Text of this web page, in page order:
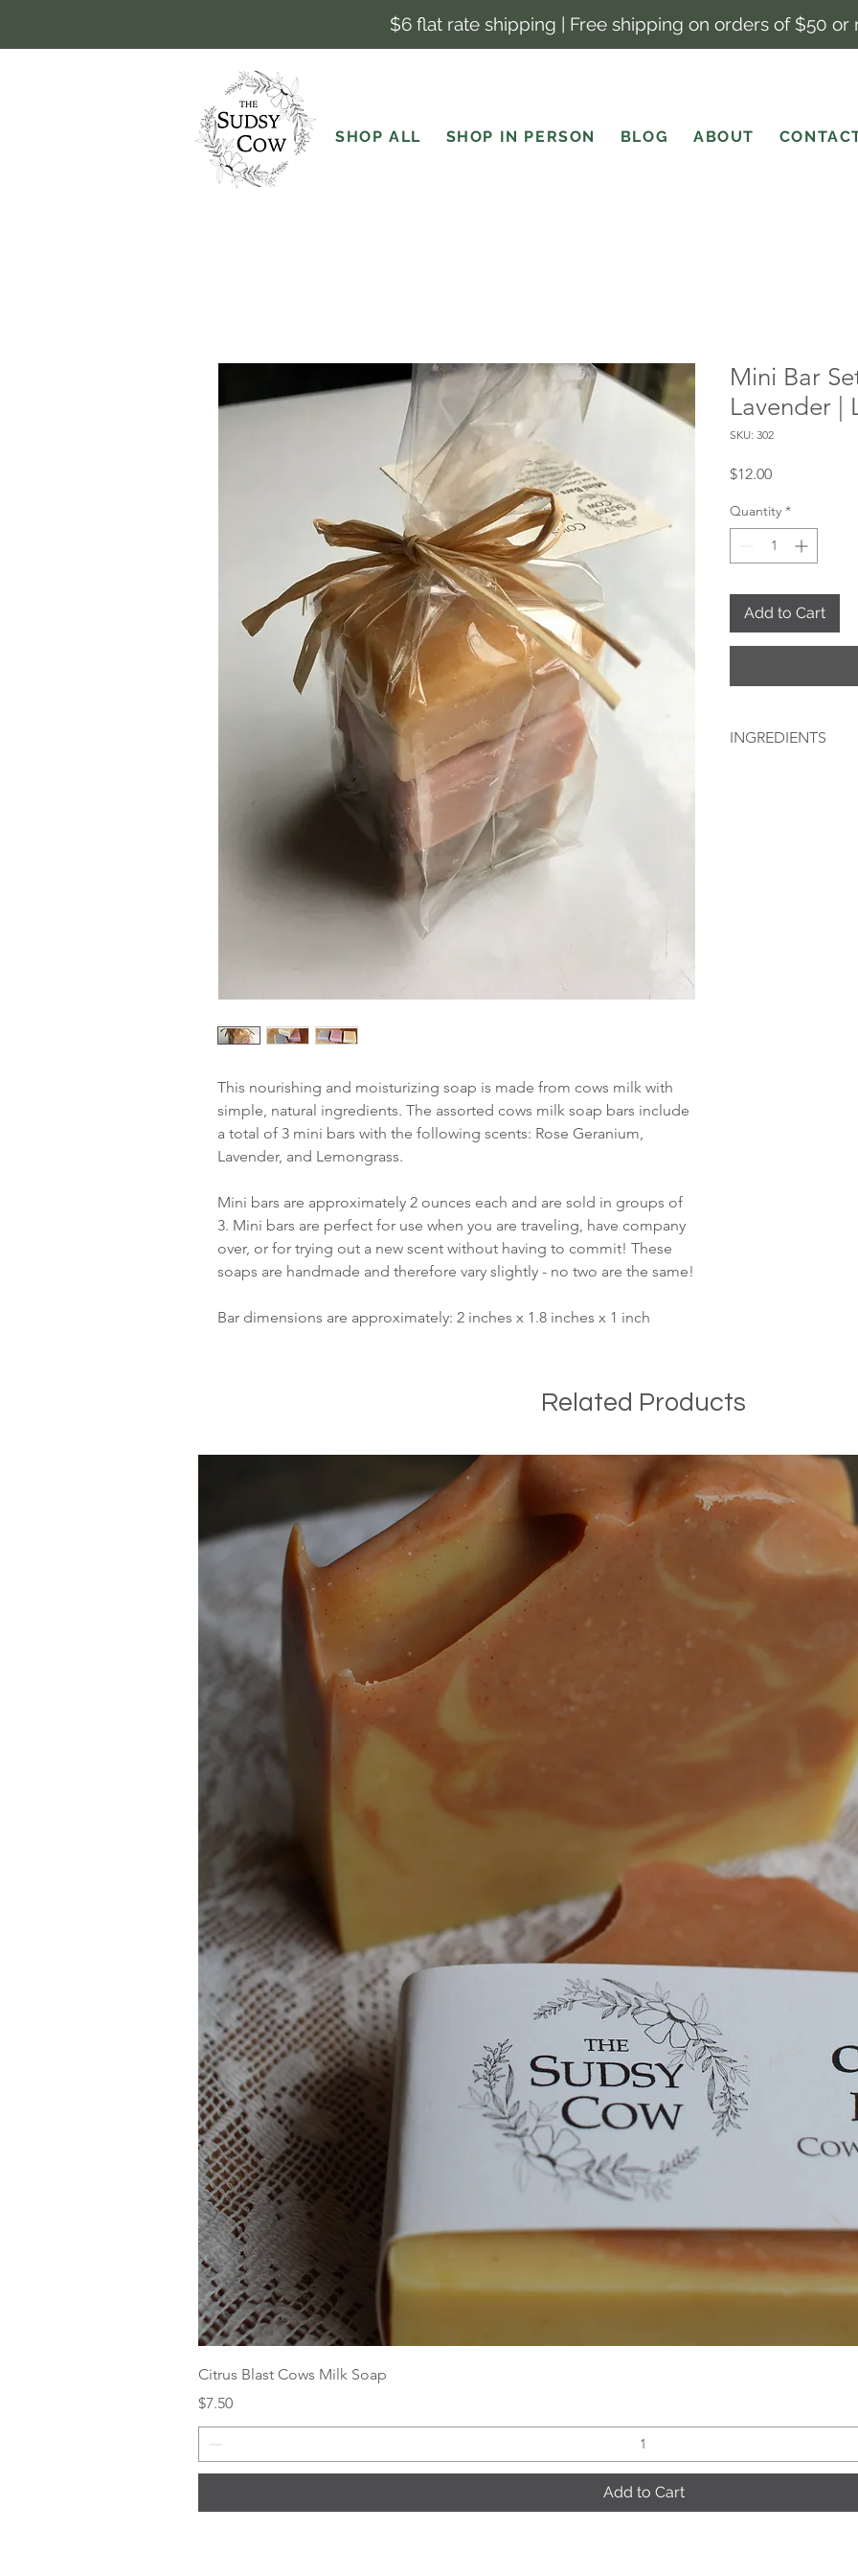
$6 flat rate shipping | Free shipping on orders of $50 or
SHOP ALL SHOP IN PERSON BLOG ABOUT
This nourishing and moisturizing soap is made from cows milk with
simple, natural ingredients. The assorted cows milk soap bars include
a total of 3 mini bars with the following scents: Rose Geranium,
Lavender, and Lemongrass.
Mini bars are approximately 2 ounces each and are sold in groups of
3. Mini bars are perfect for use when you are traveling, have company
over, or for trying out a new scent without having to commit! These
soaps are handmade and therefore vary slightly - no two are the same!
Bar dimensions are approximately: 2 inches x 1.8 inches x 1 inch
Mini Bar
Lavender |
SKU: 302
$12.00Price
Quantity *
Add to Cart
INGREDIENTS
Related Products
Citrus Blast Cows Milk Soap
Price
$7.50
Add to Cart